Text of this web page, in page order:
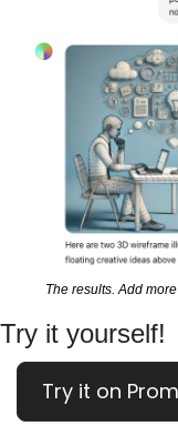
The results. Add
Try it yourself!
Try it on